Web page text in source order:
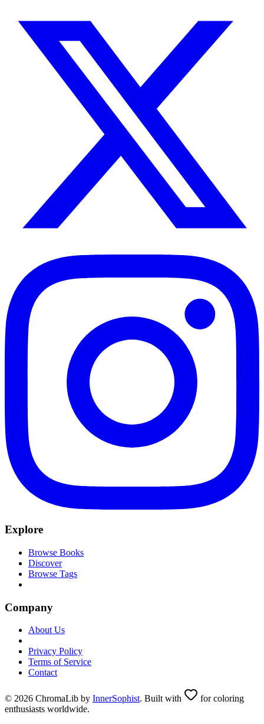
Explore
Browse Books
Discover
Browse Tags
Company
About Us
Privacy Policy
Terms of Service
Contact
© 2026 ChromaLib by InnerSophist. Built with
for coloring
enthusiasts worldwide.